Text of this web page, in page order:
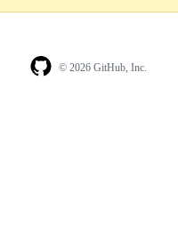
© 2026 GitHub, Inc.